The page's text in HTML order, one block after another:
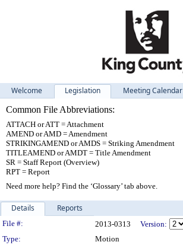
Welcome Legislation Meeting Calendar
Common File Abbreviations:
ATTACH or ATT = Attachment
AMEND or AMD = Amendment
STRIKINGAMEND or AMDS = Striking Amendment
TITLEAMEND or AMDT = Title Amendment
SR = Staff Report (Overview)
RPT = Report
Need more help? Find the ‘Glossary’ tab above.
Details Reports
Legislation Details
File #: 2013-0313
Version:
Type:
Motion